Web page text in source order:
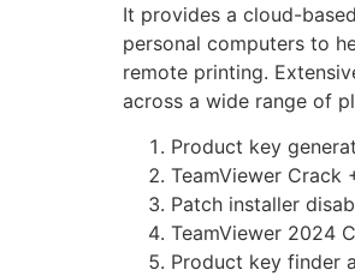
It provides a cloud-
personal computers to
remote printing.
across a wide range of
Product key
TeamViewer Crack
Patch installer
TeamViewer 2024
Product key finder